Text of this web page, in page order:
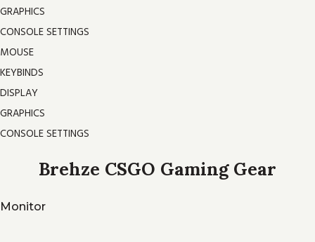
GRAPHICS
CONSOLE SETTINGS
MOUSE
KEYBINDS
DISPLAY
GRAPHICS
CONSOLE SETTINGS
Brehze CSGO Gaming Gear
Monitor